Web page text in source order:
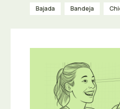
Bajada Bandeja